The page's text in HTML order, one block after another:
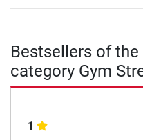
Bestsellers of
category Gym
1